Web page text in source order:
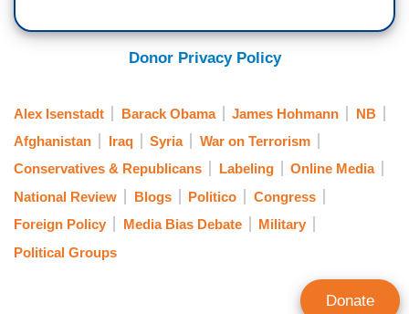
Donor Privacy Policy
Alex Isenstadt Barack Obama James Hohmann
NB
Afghanistan
Iraq Syria
War on Terrorism
Conservatives & Republicans
Labeling
Online Media
National Review
Blogs Politico
Congress
Foreign Policy
Media Bias Debate
Military
Political Groups
Donate